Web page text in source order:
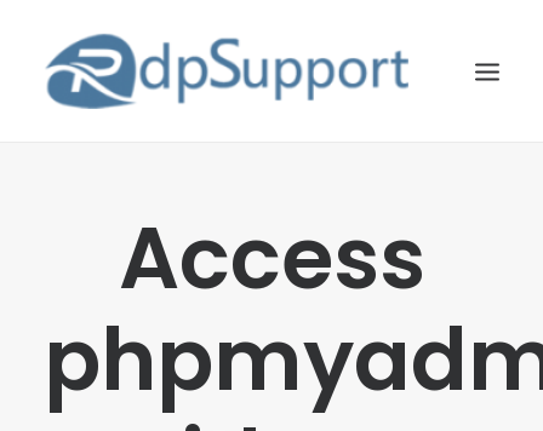
HOSTING
ABOUT US
CONTACT US
Access